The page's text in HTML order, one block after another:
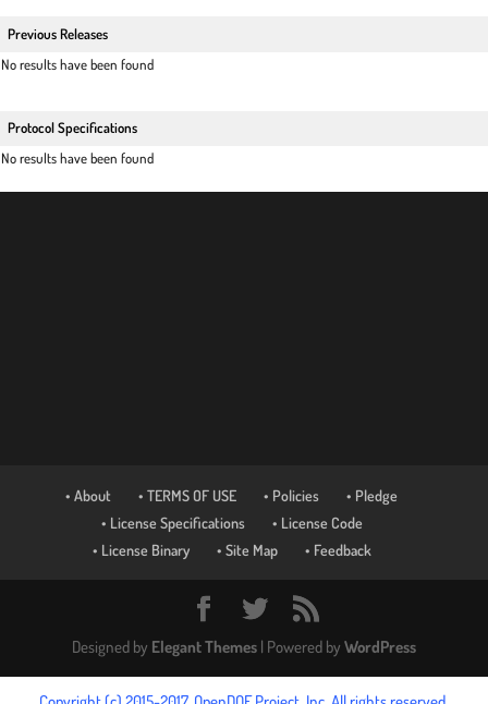
Previous Releases
No results have been found
Protocol Specifications
No results have been found
• About • TERMS OF USE • Policies
• Pledge
• License Specifications
• License Code
• License Binary
• Site Map • Feedback
Designed by Elegant Themes| Powered by WordPress